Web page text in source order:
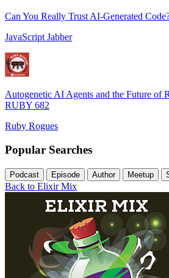
Can You Really Trust AI-Generated
JavaScript Jabber
Autogenetic AI Agents and the Future of
RUBY 682
Ruby Rogues
Popular Searches
Podcast Episode Author Meetup
Back to Elixir Mix